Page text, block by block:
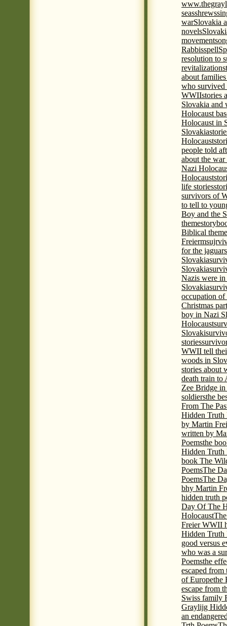
seasshrews
warSlovakia
novels
movement
Rabbisspell
resolution to
revitalization
about
who survived
WWIIstories
Slovakia and
Holocaust
Holocaust in
Slovakia
Holocaust
people told
about the
Nazi
Holocaust
life stories
survivors of
to tell to
Boy and the
theme
Biblical
Freierm
for the jaguar
Slovakia
Slovakia
Nazis were
Slovakia
occupation
Christmas
boy in Nazi
Holocaust
Slovaki
stories
WWII tell
woods in
stories about
death train to
Zee Bridge
soldiersthe
From The
Hidden Truth
by Martin
written by
Poemsthe
Hidden Truth
book The
PoemsThe
PoemsThe
bhy Martin
hidden truth
Day Of The
Holocaust
Freier WWII
Hidden Truth
good versus
who was a
Poemsthe
escaped from
of Europethe
escape from
Swiss family
Graylijg
an